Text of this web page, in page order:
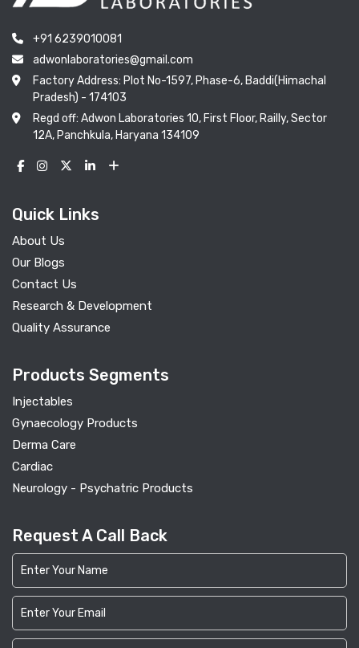
+91 6239010081
adwonlaboratories@gmail.com
Factory Address: Plot No-1597, Phase-6, Baddi(Himachal
Pradesh) - 174103
Regd off: Adwon Laboratories 10, First Floor, Railly, Sector
12A, Panchkula, Haryana 134109
Quick Links
About Us
Our Blogs
Contact Us
Research & Development
Quality Assurance
Products Segments
Injectables
Gynaecology Products
Derma Care
Cardiac
Neurology - Psychatric Products
Request A Call Back